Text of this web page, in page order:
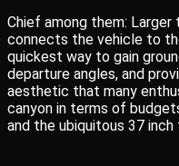
Chief among them:
connects the vehicle to
quickest way to gain
departure angles, and
aesthetic that many
canyon in terms of
and the ubiquitous 37 inch